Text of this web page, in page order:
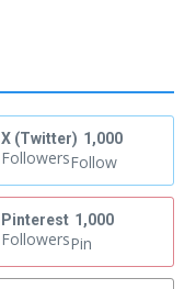
X (Twitter) 1,000
FollowersFollow
Pinterest 1,000
FollowersPin